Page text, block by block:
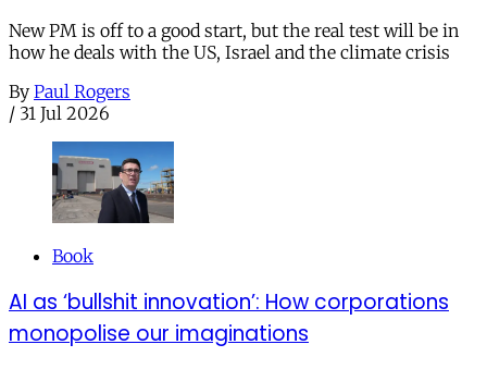
New PM is off to a good start, but the real test will be in
how he deals with the US, Israel and the climate crisis
By Paul Rogers
/ 31 Jul 2026
Book
AI as ‘bullshit innovation’: How corporations
monopolise our imaginations